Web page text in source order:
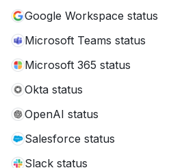
Google Workspace status
Microsoft Teams status
Microsoft 365 status
Okta status
OpenAI status
Salesforce status
Slack status